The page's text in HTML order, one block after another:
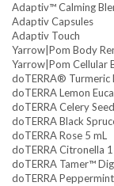
Adaptiv™ Calming
Adaptiv Capsules
Adaptiv Touch
Yarrow|Pom Body
Yarrow|Pom Cellular
doTERRA® Turmeric
doTERRA Lemon
doTERRA Celery
doTERRA Black
doTERRA Rose 5 mL
doTERRA Citronella
doTERRA Tamer™
doTERRA